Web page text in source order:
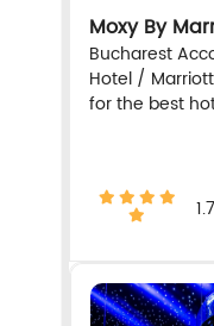
Moxy By
Bucharest
Hotel /
for the best